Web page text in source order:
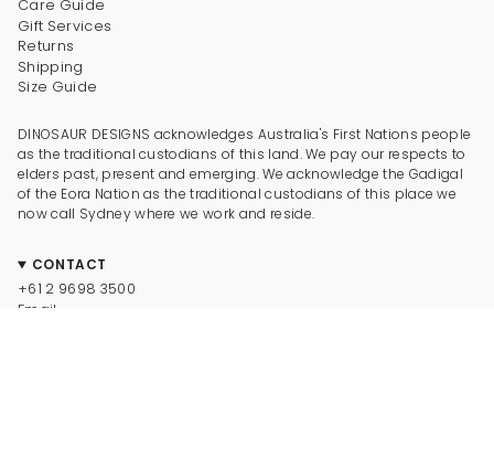
Care Guide
Gift Services
Returns
Shipping
Size Guide
DINOSAUR DESIGNS acknowledges Australia's First Nations people
as the traditional custodians of this land. We pay our respects to
elders past, present and emerging. We acknowledge the Gadigal
of the Eora Nation as the traditional custodians of this place we
now call Sydney where we work and reside.
CONTACT
+61 2 9698 3500
Email